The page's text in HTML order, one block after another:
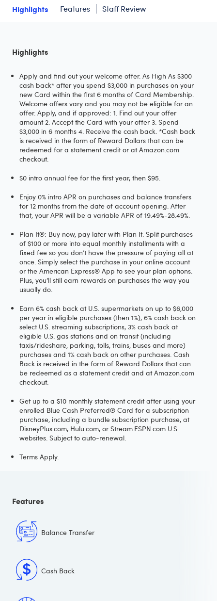
Highlights Features Staff Review
Highlights
Apply and find out your welcome offer. As High As $300
cash back* after you spend $3,000 in purchases on your
new Card within the first 6 months of Card Membership.
Welcome offers vary and you may not be eligible for an
offer. Apply, and if approved: 1. Find out your offer
amount 2. Accept the Card with your offer 3. Spend
$3,000 in 6 months 4. Receive the cash back. *Cash back
is received in the form of Reward Dollars that can be
redeemed for a statement credit or at Amazon.com
checkout.
$0 intro annual fee for the first year, then $95.
Enjoy 0% intro APR on purchases and balance transfers
for 12 months from the date of account opening. After
that, your APR will be a variable APR of 19.49%-28.49%.
Plan It®: Buy now, pay later with Plan It. Split purchases
of $100 or more into equal monthly installments with a
fixed fee so you don’t have the pressure of paying all at
once. Simply select the purchase in your online account
or the American Express® App to see your plan options.
Plus, you’ll still earn rewards on purchases the way you
usually do.
Earn 6% cash back at U.S. supermarkets on up to $6,000
per year in eligible purchases (then 1%), 6% cash back on
select U.S. streaming subscriptions, 3% cash back at
eligible U.S. gas stations and on transit (including
taxis/rideshare, parking, tolls, trains, buses and more)
purchases and 1% cash back on other purchases. Cash
Back is received in the form of Reward Dollars that can
be redeemed as a statement credit and at Amazon.com
checkout.
Get up to a $10 monthly statement credit after using your
enrolled Blue Cash Preferred® Card for a subscription
purchase, including a bundle subscription purchase, at
DisneyPlus.com, Hulu.com, or Stream.ESPN.com U.S.
websites. Subject to auto-renewal.
Terms Apply.
Features
Balance Transfer
Cash Back